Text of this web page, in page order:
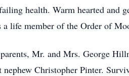
health. Warm hearted and
life member of the Order of
Mr. and Mrs. George
Christopher Pinter.